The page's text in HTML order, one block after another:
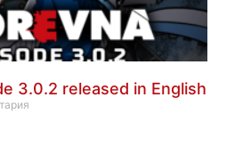
3.0.2 released in English